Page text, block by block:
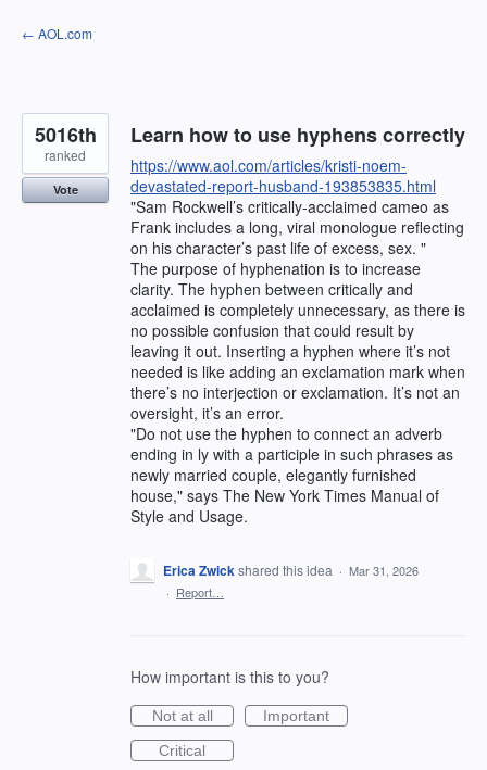
Skip
to
← AOL.com
Learn how to use hyphens correctly
https://www.aol.com/articles/kristi-noem-
devastated-report-husband-193853835.html
"Sam Rockwell’s critically-acclaimed cameo as
Frank includes a long, viral monologue reflecting
on his character’s past life of excess, sex. "
The purpose of hyphenation is to increase
clarity. The hyphen between critically and
acclaimed is completely unnecessary, as there is
no possible confusion that could result by
leaving it out. Inserting a hyphen where it’s not
needed is like adding an exclamation mark when
there’s no interjection or exclamation. It’s not an
oversight, it’s an error.
"Do not use the hyphen to connect an adverb
ending in ly with a participle in such phrases as
newly married couple, elegantly furnished
house," says The New York Times Manual of
Style and Usage.
5016th
ranked
Vote
Erica Zwickshared this idea · Mar 31, 2026
· Report…
How important is this to you?
Not at all
Important
Critical